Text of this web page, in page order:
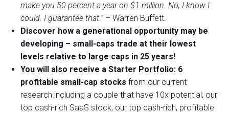
make you 50 percent a year on $1 million. No, I know I
could. I guarantee that.” – Warren Buffett.
Discover how a generational opportunity may be
developing – small-caps trade at their lowest
levels relative to large caps in 25 years!
You will also receive a Starter Portfolio: 6
profitable small-cap stocks from our current
research including a couple that have 10x potential; our
top cash-rich SaaS stock, our top cash-rich, profitable